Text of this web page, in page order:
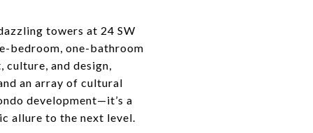
towers at 24 SW
bedroom, one-bathroom
culture, and design,
an array of cultural
development—it’s a
allure to the next level.